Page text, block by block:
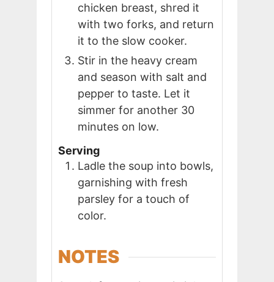
chicken breast, shred it
with two forks, and return
it to the slow cooker.
Stir in the heavy cream
and season with salt and
pepper to taste. Let it
simmer for another 30
minutes on low.
Serving
Ladle the soup into bowls,
garnishing with fresh
parsley for a touch of
color.
NOTES